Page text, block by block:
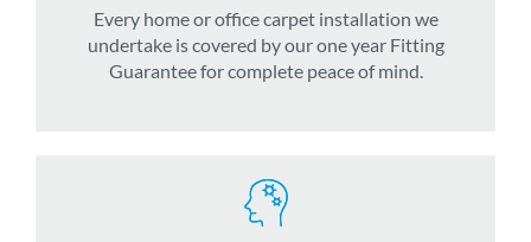
Every home or office carpet installation we
undertake is covered by our one year Fitting
Guarantee for complete peace of mind.